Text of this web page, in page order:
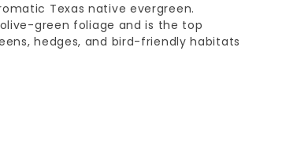
Texas native evergreen.
green foliage and is the top
hedges, and bird-friendly habitats